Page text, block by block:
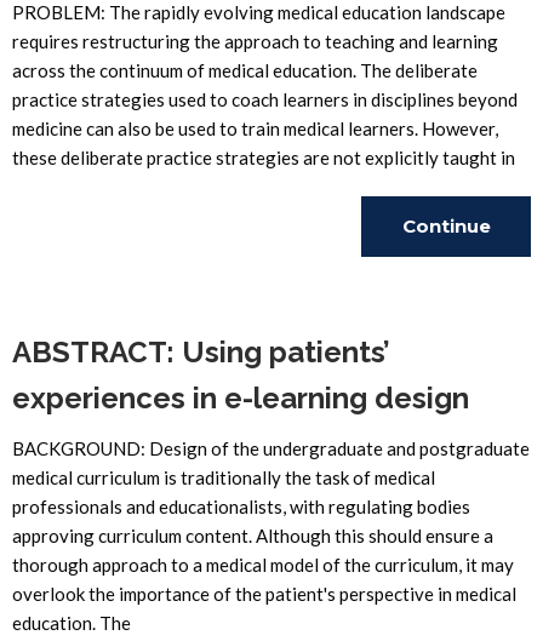
PROBLEM: The rapidly evolving medical education landscape
requires restructuring the approach to teaching and learning
across the continuum of medical education. The deliberate
practice strategies used to coach learners in disciplines beyond
medicine can also be used to train medical learners. However,
these deliberate practice strategies are not explicitly taught in
Continue
ABSTRACT: Using patients’
experiences in e-learning design
BACKGROUND: Design of the undergraduate and postgraduate
medical curriculum is traditionally the task of medical
professionals and educationalists, with regulating bodies
approving curriculum content. Although this should ensure a
thorough approach to a medical model of the curriculum, it may
overlook the importance of the patient's perspective in medical
education. The